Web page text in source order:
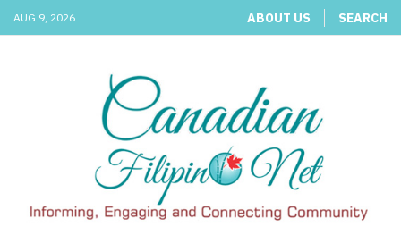
AUG 9, 2026 ABOUT US SEARCH